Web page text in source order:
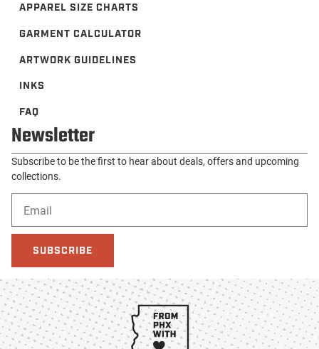
APPAREL SIZE CHARTS
GARMENT CALCULATOR
ARTWORK GUIDELINES
INKS
FAQ
Newsletter
Subscribe to be the first to hear about deals, offers and upcoming
collections.
SUBSCRIBE